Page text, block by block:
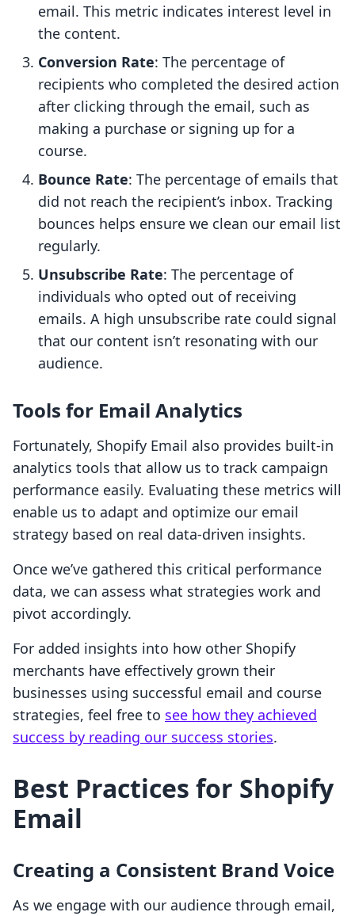
email. This metric indicates interest level in
the content.
Conversion Rate: The percentage of
recipients who completed the desired action
after clicking through the email, such as
making a purchase or signing up for a
course.
Bounce Rate: The percentage of emails that
did not reach the recipient’s inbox. Tracking
bounces helps ensure we clean our email list
regularly.
Unsubscribe Rate: The percentage of
individuals who opted out of receiving
emails. A high unsubscribe rate could signal
that our content isn’t resonating with our
audience.
Tools for Email Analytics
Fortunately, Shopify Email also provides built-in
analytics tools that allow us to track campaign
performance easily. Evaluating these metrics will
enable us to adapt and optimize our email
strategy based on real data-driven insights.
Once we’ve gathered this critical performance
data, we can assess what strategies work and
pivot accordingly.
For added insights into how other Shopify
merchants have effectively grown their
businesses using successful email and course
strategies, feel free to see how they achieved
success by reading our success stories.
Best Practices for Shopify
Email
Creating a Consistent Brand Voice
As we engage with our audience through email,